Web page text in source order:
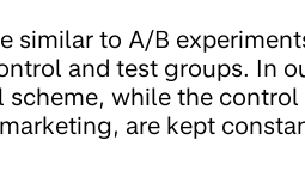
similar to A/B
and test groups. In
scheme, while the
are kept